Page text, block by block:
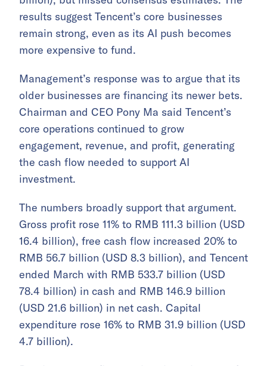
results suggest Tencent’s core businesses
remain strong, even as its AI push becomes
more expensive to fund.
Management’s response was to argue that its
older businesses are financing its newer bets.
Chairman and CEO Pony Ma said Tencent’s
core operations continued to grow
engagement, revenue, and profit, generating
the cash flow needed to support AI
investment.
The numbers broadly support that argument.
Gross profit rose 11% to RMB 111.3 billion (USD
16.4 billion), free cash flow increased 20% to
RMB 56.7 billion (USD 8.3 billion), and Tencent
ended March with RMB 533.7 billion (USD
78.4 billion) in cash and RMB 146.9 billion
(USD 21.6 billion) in net cash. Capital
expenditure rose 16% to RMB 31.9 billion (USD
4.7 billion).